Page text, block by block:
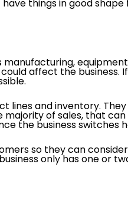
things in good
affect the business.
lines and inventory.
of sales, that
the business switches
so they can
only has one or